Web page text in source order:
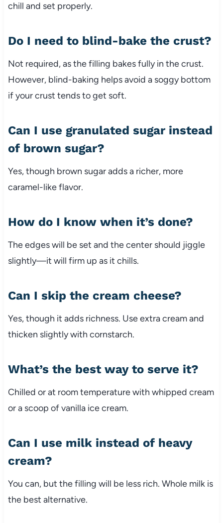
chill and set properly.
Do I need to blind-bake the crust?
Not required, as the filling bakes fully in the crust.
However, blind-baking helps avoid a soggy bottom
if your crust tends to get soft.
Can I use granulated sugar instead
of brown sugar?
Yes, though brown sugar adds a richer, more
caramel-like flavor.
How do I know when it’s done?
The edges will be set and the center should jiggle
slightly—it will firm up as it chills.
Can I skip the cream cheese?
Yes, though it adds richness. Use extra cream and
thicken slightly with cornstarch.
What’s the best way to serve it?
Chilled or at room temperature with whipped cream
or a scoop of vanilla ice cream.
Can I use milk instead of heavy
cream?
You can, but the filling will be less rich. Whole milk is
the best alternative.